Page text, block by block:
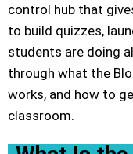
control hub that
to build quizzes,
students are doing
through what the
works, and how to
classroom.